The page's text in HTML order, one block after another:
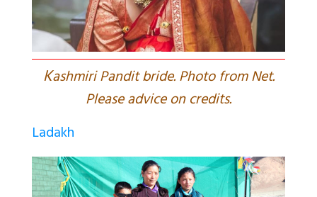
Kashmiri Pandit bride. Photo from Net.
Please advice on credits.
Ladakh